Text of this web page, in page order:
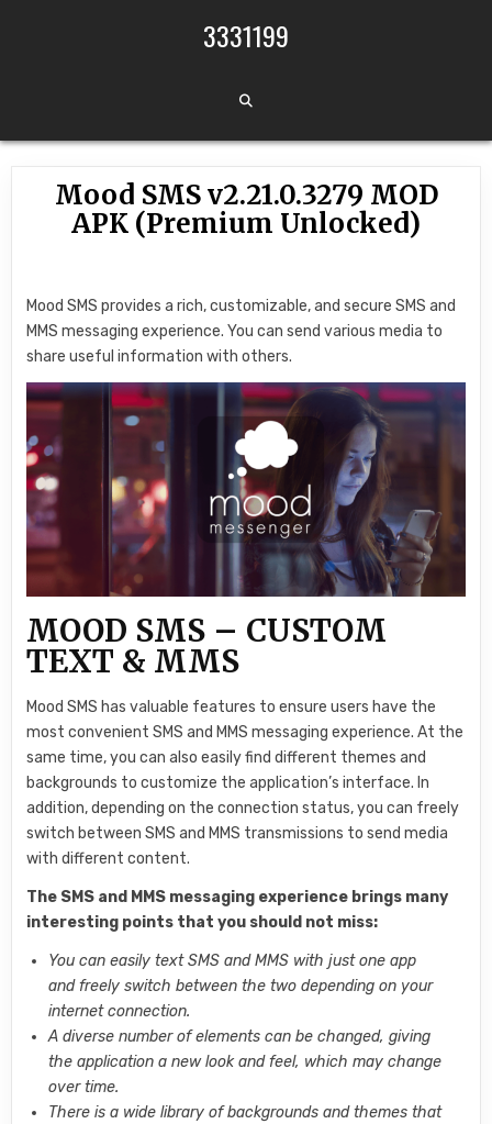
3331199
Mood SMS v2.21.0.3279 MOD
APK (Premium Unlocked)
Mood SMS provides a rich, customizable, and secure SMS and
MMS messaging experience. You can send various media to
share useful information with others.
MOOD SMS – CUSTOM
TEXT & MMS
Mood SMS has valuable features to ensure users have the
most convenient SMS and MMS messaging experience. At the
same time, you can also easily find different themes and
backgrounds to customize the application’s interface. In
addition, depending on the connection status, you can freely
switch between SMS and MMS transmissions to send media
with different content.
The SMS and MMS messaging experience brings many
interesting points that you should not miss:
You can easily text SMS and MMS with just one app
and freely switch between the two depending on your
internet connection.
A diverse number of elements can be changed, giving
the application a new look and feel, which may change
over time.
There is a wide library of backgrounds and themes that